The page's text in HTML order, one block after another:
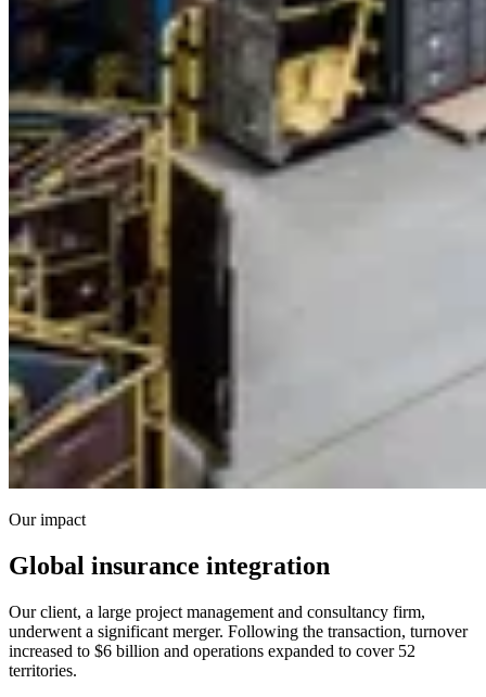
Our impact
Global insurance integration
Our client, a large project management and consultancy firm,
underwent a significant merger. Following the transaction, turnover
increased to $6 billion and operations expanded to cover 52
territories.